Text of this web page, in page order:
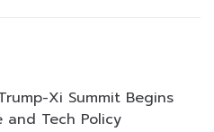
Xi Summit Begins
and Tech Policy